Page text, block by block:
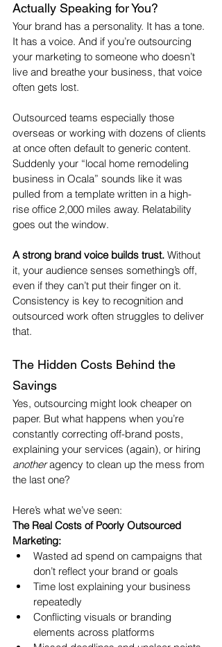
Actually Speaking for You?
Your brand has a personality. It has a tone.
It has a voice. And if you’re outsourcing
your marketing to someone who doesn’t
live and breathe your business, that voice
often gets lost.
Outsourced teams especially those
overseas or working with dozens of clients
at once often default to generic content.
Suddenly your “local home remodeling
business in Ocala” sounds like it was
pulled from a template written in a high-
rise office 2,000 miles away. Relatability
goes out the window.
A strong brand voice builds trust. Without
it, your audience senses something’s off,
even if they can’t put their finger on it.
Consistency is key to recognition and
outsourced work often struggles to deliver
that.
The Hidden Costs Behind the
Savings
Yes, outsourcing might look cheaper on
paper. But what happens when you’re
constantly correcting off-brand posts,
explaining your services (again), or hiring
another agency to clean up the mess from
the last one?
Here’s what we’ve seen:
The Real Costs of Poorly Outsourced
Marketing:
Wasted ad spend on campaigns that
don’t reflect your brand or goals
Time lost explaining your business
repeatedly
Conflicting visuals or branding
elements across platforms